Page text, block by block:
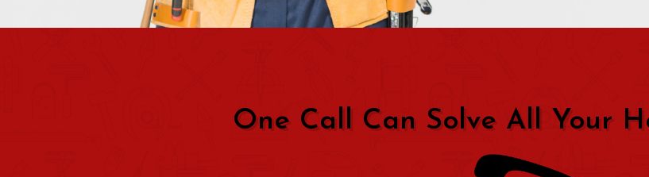
One Call Can Solve All Your